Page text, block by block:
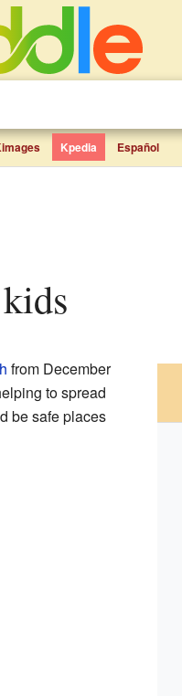
Kpedia Español
from December
to spread
be safe places